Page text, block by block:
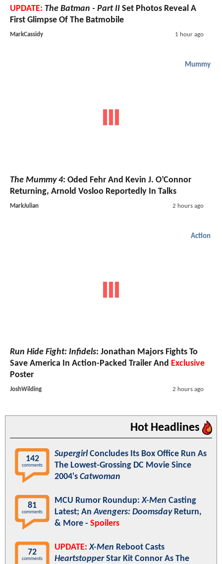
UPDATE: The Batman - Part II Set Photos Reveal A
First Glimpse Of The Batmobile
MarkCassidy 1 hour ago
Mummy
The Mummy 4: Oded Fehr And Kevin J. O’Connor
Returning, Arnold Vosloo Reportedly In Talks
MarkJulian 2 hours ago
Action
Run Hide Fight: Infidels: Jonathan Majors Fights To
Save America In Action-Packed Trailer And Exclusive
Poster
JoshWilding 2 hours ago
Hot Headlines
142
comments
SupergirlConcludes Its Box Office Run As
The Lowest-Grossing DC Movie Since
2004's Catwoman
81
comments
MCU Rumor Roundup:X-Men Casting
Latest; AnAvengers: DoomsdayReturn,
& More - Spoilers
72
comments
UPDATE: X-Men Reboot Casts
HeartstopperStar Kit Connor As The